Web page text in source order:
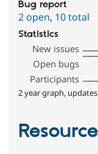
Bug report
2 open, 10 total
Statistics
New issues
Open bugs
Participants
2 year graph,